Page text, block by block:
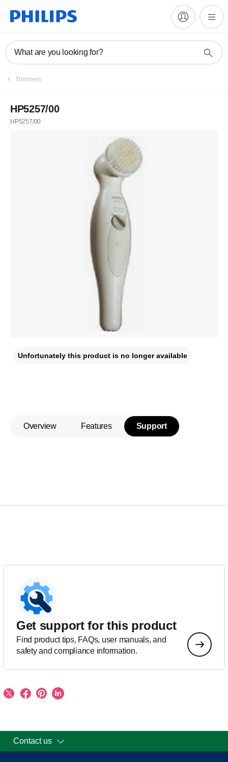
What are you looking for?
Trimmers
HP5257/00
HP5257/00
Unfortunately this product is no longer available
Overview Features Support
Get support for this product
Find product tips, FAQs, user manuals, and
safety and compliance information.
Contact us